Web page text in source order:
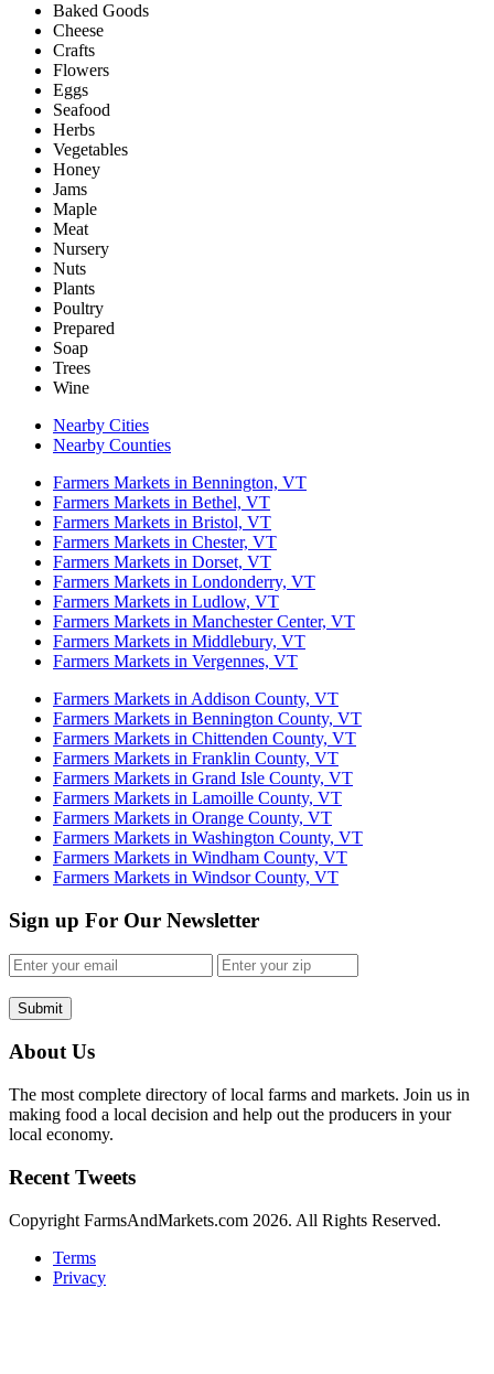
Baked Goods
Cheese
Crafts
Flowers
Eggs
Seafood
Herbs
Vegetables
Honey
Jams
Maple
Meat
Nursery
Nuts
Plants
Poultry
Prepared
Soap
Trees
Wine
Nearby Cities
Nearby Counties
Farmers Markets in Bennington, VT
Farmers Markets in Bethel, VT
Farmers Markets in Bristol, VT
Farmers Markets in Chester, VT
Farmers Markets in Dorset, VT
Farmers Markets in Londonderry, VT
Farmers Markets in Ludlow, VT
Farmers Markets in Manchester Center, VT
Farmers Markets in Middlebury, VT
Farmers Markets in Vergennes, VT
Farmers Markets in Addison County, VT
Farmers Markets in Bennington County, VT
Farmers Markets in Chittenden County, VT
Farmers Markets in Franklin County, VT
Farmers Markets in Grand Isle County, VT
Farmers Markets in Lamoille County, VT
Farmers Markets in Orange County, VT
Farmers Markets in Washington County, VT
Farmers Markets in Windham County, VT
Farmers Markets in Windsor County, VT
Sign up For Our Newsletter
Submit
About Us
The most complete directory of local farms and markets. Join us in
making food a local decision and help out the producers in your
local economy.
Recent Tweets
Copyright FarmsAndMarkets.com 2026. All Rights Reserved.
Terms
Privacy